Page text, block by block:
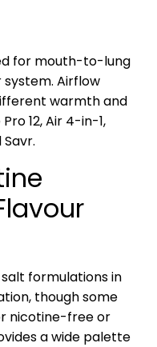
for mouth-to-lung
Airflow
warmth and
12, Air 4-in-1,
formulations in
though some
nicotine-free or
a wide palette